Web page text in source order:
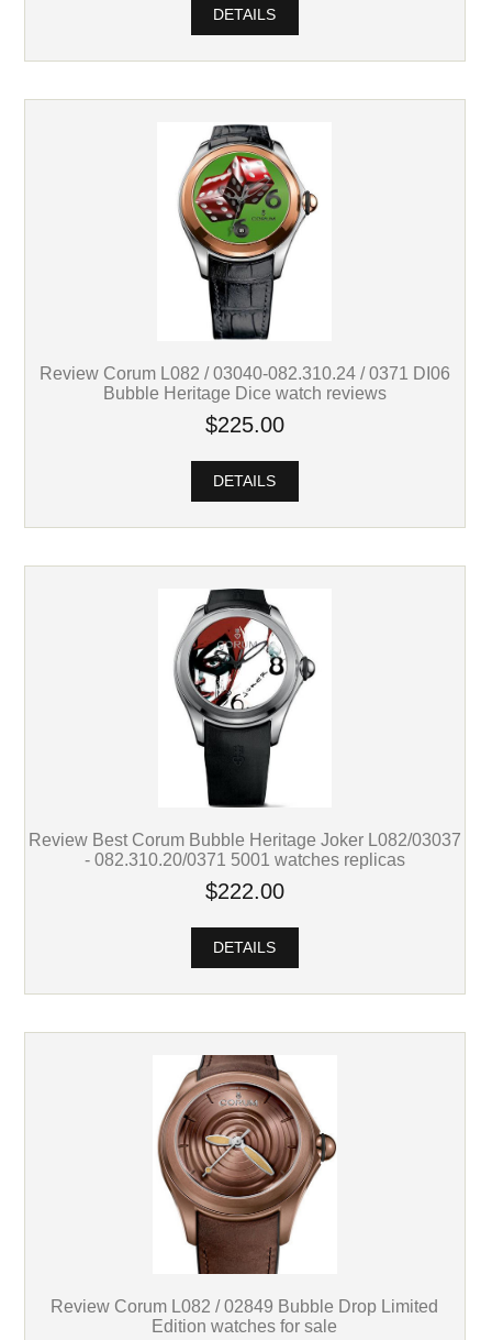
DETAILS
Review Corum L082 / 03040-082.310.24 / 0371 DI06
Bubble Heritage Dice watch reviews
$225.00
DETAILS
Review Best Corum Bubble Heritage Joker L082/03037
- 082.310.20/0371 5001 watches replicas
$222.00
DETAILS
Review Corum L082 / 02849 Bubble Drop Limited
Edition watches for sale